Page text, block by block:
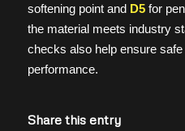
softening point and D5for
the material meets industry
checks also help ensure
performance.
Share this entry